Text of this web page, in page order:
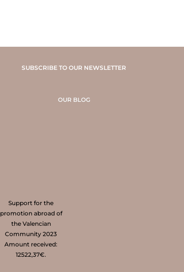
SUBSCRIBE TO OUR NEWSLETTER
OUR BLOG
Support for the
promotion abroad of
the Valencian
Community 2023
Amount received:
12522,37€.